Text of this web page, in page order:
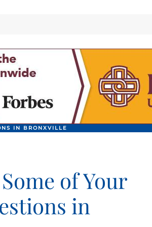
IN BRONXVILLE
of Your
in